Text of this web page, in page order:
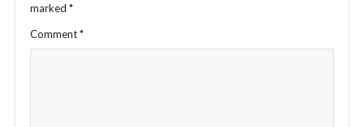
marked *
Comment*